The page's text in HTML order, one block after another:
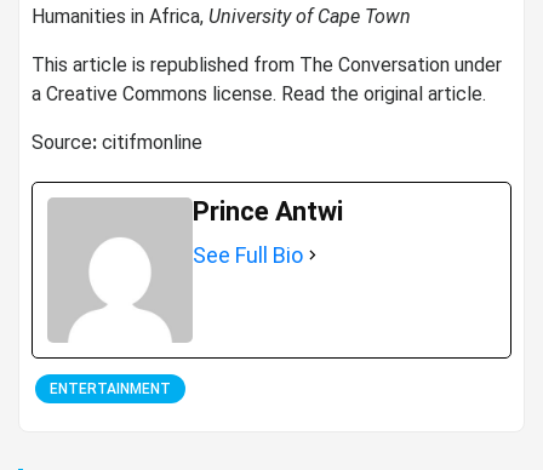
Humanities in Africa, University of Cape Town
This article is republished from The Conversation under
a Creative Commons license. Read the original article.
Source: citifmonline
Prince Antwi
See Full Bio
ENTERTAINMENT